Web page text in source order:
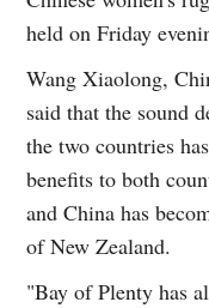
held on Friday
Wang Xiaolong,
said that the sound
the two countries
benefits to both
and China has
of New Zealand.
"Bay of Plenty has